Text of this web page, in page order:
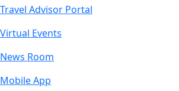
Travel Advisor Portal
Virtual Events
News Room
Mobile App